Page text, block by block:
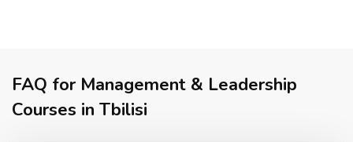
FAQ for Management & Leadership
Courses in Tbilisi